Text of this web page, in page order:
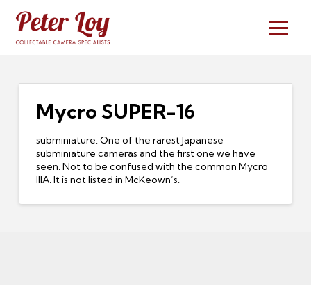
Mycro SUPER-16
subminiature. One of the rarest Japanese
subminiature cameras and the first one we have
seen. Not to be confused with the common Mycro
IIIA. It is not listed in McKeown’s.